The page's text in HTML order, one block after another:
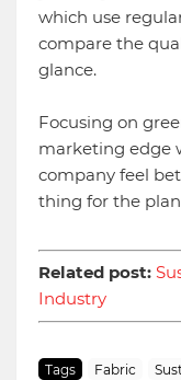
which use
compare the
glance.
Focusing on
marketing edge
company feel
thing for the
Related post:
Industry
Tags Fabric